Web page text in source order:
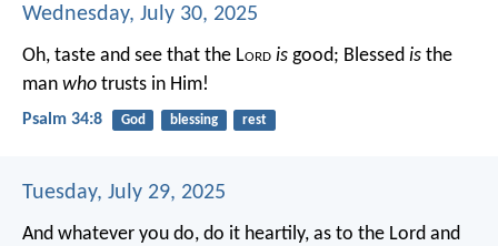
Wednesday, July 30, 2025
Oh, taste and see that the Lord is good; Blessed is the
man who trusts in Him!
Psalm 34:8 God blessing rest
Tuesday, July 29, 2025
And whatever you do, do it heartily, as to the Lord and